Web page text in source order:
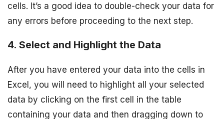
cells. It’s a good idea to double-check your data for
any errors before proceeding to the next step.
4. Select and Highlight the Data
After you have entered your data into the cells in
Excel, you will need to highlight all your selected
data by clicking on the first cell in the table
containing your data and then dragging down to